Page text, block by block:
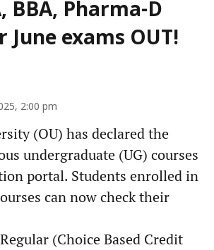
BBA, Pharma-D
June exams OUT!
2:00 pm
(OU) has declared the
undergraduate (UG) courses
portal. Students enrolled in
can now check their
(Choice Based Credit